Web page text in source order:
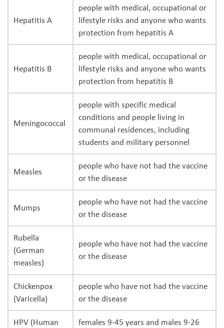
Hepatitis A
people with medical, occupational or
lifestyle risks and anyone who wants
protection from hepatitis A
Hepatitis B
people with medical, occupational or
lifestyle risks and anyone who wants
protection from hepatitis B
Meningococcal
people with specific medical
conditions and people living in
communal residences, including
students and military personnel
Measles
people who have not had the vaccine
or the disease
Mumps
people who have not had the vaccine
or the disease
Rubella
(German
measles)
people who have not had the vaccine
or the disease
Chickenpox
(Varicella)
people who have not had the vaccine
or the disease
HPV (Human
females 9-45 years and males 9-26